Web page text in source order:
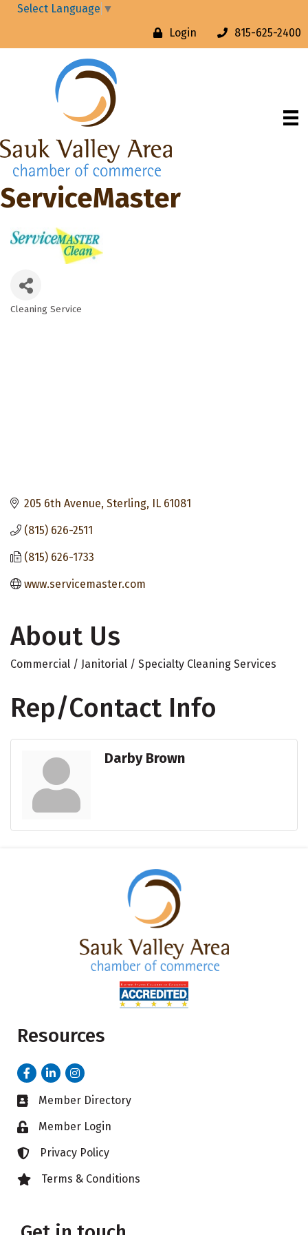
Select Language ▼
Login
815-625-2400
ServiceMaster
Categories
Cleaning Service
205 6th Avenue Sterling IL 61081
(815) 626-2511
(815) 626-1733
www.servicemaster.com
About Us
Commercial / Janitorial / Specialty Cleaning Services
Rep/Contact Info
Darby Brown
Resources
FacebookLinkedInInstagram
Business card icon
Member Directory
Lock iconMember Login
Lock iconPrivacy Policy
Lock iconTerms & Conditions